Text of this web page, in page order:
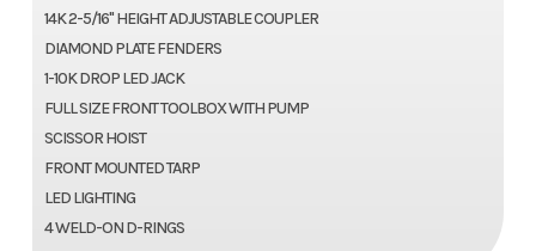
14K 2-5/16" HEIGHT ADJUSTABLE COUPLER
DIAMOND PLATE FENDERS
1-10K DROP LED JACK
FULL SIZE FRONT TOOLBOX WITH PUMP
SCISSOR HOIST
FRONT MOUNTED TARP
LED LIGHTING
4 WELD-ON D-RINGS